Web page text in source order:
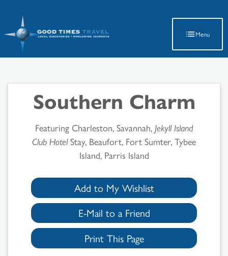
Menu
Southern Charm
Featuring Charleston, Savannah, Jekyll Island
Club HotelStay, Beaufort, Fort Sumter, Tybee
Island, Parris Island
Add to My Wishlist
E-Mail to a Friend
Print This Page